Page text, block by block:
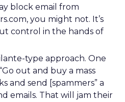
block email from
you might not. It’s
control in the hands of
type approach. One
out and buy a mass
and send [spammers” a
emails. That will jam their